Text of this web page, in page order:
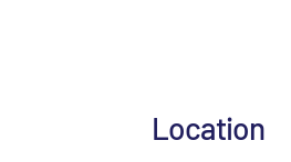
Location